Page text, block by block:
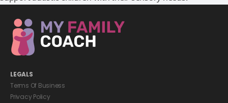
LEGALS
Terms Of Business
Privacy Policy